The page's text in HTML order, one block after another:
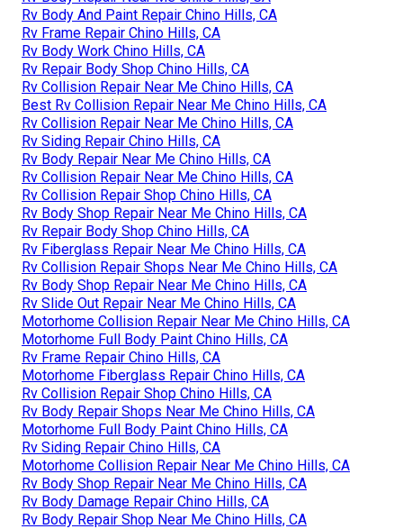
Rv Body And Paint Repair Chino Hills, CA
Rv Frame Repair Chino Hills, CA
Rv Body Work Chino Hills, CA
Rv Repair Body Shop Chino Hills, CA
Rv Collision Repair Near Me Chino Hills, CA
Best Rv Collision Repair Near Me Chino Hills, CA
Rv Collision Repair Near Me Chino Hills, CA
Rv Siding Repair Chino Hills, CA
Rv Body Repair Near Me Chino Hills, CA
Rv Collision Repair Near Me Chino Hills, CA
Rv Collision Repair Shop Chino Hills, CA
Rv Body Shop Repair Near Me Chino Hills, CA
Rv Repair Body Shop Chino Hills, CA
Rv Fiberglass Repair Near Me Chino Hills, CA
Rv Collision Repair Shops Near Me Chino Hills, CA
Rv Body Shop Repair Near Me Chino Hills, CA
Rv Slide Out Repair Near Me Chino Hills, CA
Motorhome Collision Repair Near Me Chino Hills, CA
Motorhome Full Body Paint Chino Hills, CA
Rv Frame Repair Chino Hills, CA
Motorhome Fiberglass Repair Chino Hills, CA
Rv Collision Repair Shop Chino Hills, CA
Rv Body Repair Shops Near Me Chino Hills, CA
Motorhome Full Body Paint Chino Hills, CA
Rv Siding Repair Chino Hills, CA
Motorhome Collision Repair Near Me Chino Hills, CA
Rv Body Shop Repair Near Me Chino Hills, CA
Rv Body Damage Repair Chino Hills, CA
Rv Body Repair Shop Near Me Chino Hills, CA